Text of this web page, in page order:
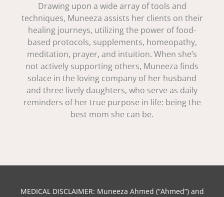
Drawing upon a wide array of tools and
techniques, Muneeza assists her clients on their
healing journeys, utilizing the power of food-
based protocols, supplements, homeopathy,
meditation, prayer, and intuition. When she’s
not actively supporting others, Muneeza finds
solace in the loving company of her husband
and three lively daughters, who serve as daily
reminders of her true purpose in life: being the
best mom she can be.
MEDICAL DISCLAIMER: Muneeza Ahmed (“Ahmed”) and